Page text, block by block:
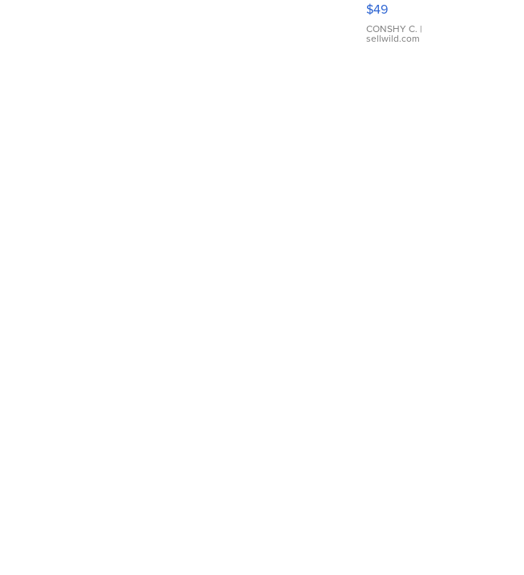
Leather
Bracelet
Adjustable
$49
CONSHY C. |
sellwild.com